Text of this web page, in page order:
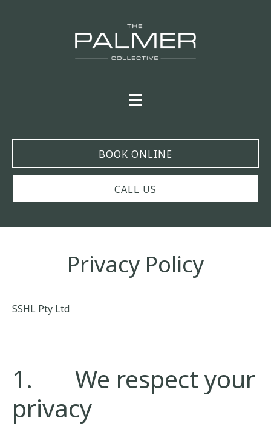
BOOK ONLINE
CALL US
Privacy Policy
SSHL Pty Ltd
1. We respect your
privacy